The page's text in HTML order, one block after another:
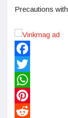
Precautions
Facebook
Twitter
WhatsApp
Pinterest